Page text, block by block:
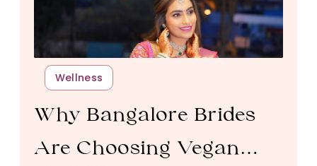
Wellness
Why Bangalore Brides
Are Choosing Vegan